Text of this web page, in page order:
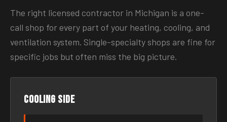
The right licensed contractor in Michigan is a one-
call shop for every part of your heating, cooling, and
ventilation system. Single-specialty shops are fine for
specific jobs but often miss the big picture.
Cooling side